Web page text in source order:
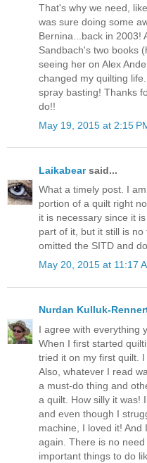
That's why we need,
was sure doing some
Bernina...back in 2003!
Sandbach's two books
seeing her on Alex
changed my quilting
spray basting! Thanks
do!!
May 19, 2015 at 2:15
Laikabearsaid...
What a timely post. I
portion of a quilt right
it is necessary since it
part of it, but it still is
omitted the SITD and
May 20, 2015 at 11:17
Nurdan Kulluk-
I agree with everything
When I first started
tried it on my first quilt.
Also, whatever I read
a must-do thing and
a quilt. How silly it was!
and even though I
machine, I loved it!
again. There is no
important things to do